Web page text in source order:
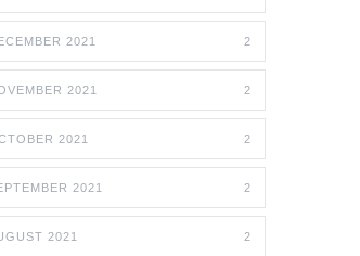
2021 2
2021 2
2021 2
2021 2
2021 2